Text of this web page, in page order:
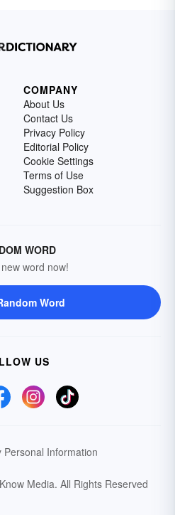
COMPANY
About Us
Contact Us
Privacy Policy
Editorial Policy
Cookie Settings
Terms of Use
Suggestion Box
WORD
word now!
Word
US
Personal Information
Media. All Rights Reserved